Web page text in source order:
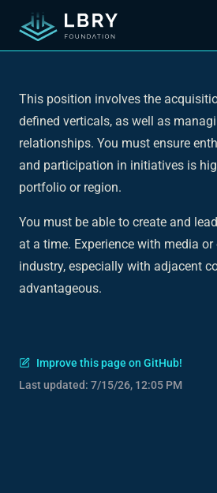
Skip to content
This position involves the
defined verticals, as well as
relationships. You must ensure
and participation in initiatives is
portfolio or region.
You must be able to create and
at a time. Experience with media
industry, especially with adjacent
advantageous.
Improve this page on GitHub!
Last updated: 7/15/26, 12:05 PM